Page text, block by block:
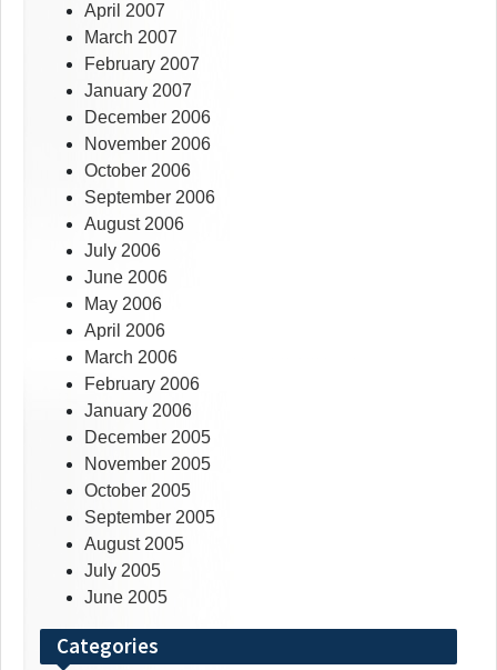
April 2007
March 2007
February 2007
January 2007
December 2006
November 2006
October 2006
September 2006
August 2006
July 2006
June 2006
May 2006
April 2006
March 2006
February 2006
January 2006
December 2005
November 2005
October 2005
September 2005
August 2005
July 2005
June 2005
Categories